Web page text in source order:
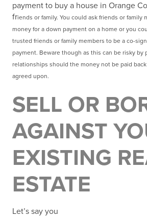
payment to buy a house in Orange
friends or family. You could ask friends or family
money for a down payment on a home or you
trusted friends or family members to be a co-
payment. Beware though as this can be risky by
relationships should the money not be paid
agreed upon.
SELL OR
AGAINST
EXISTING
ESTATE
Let’s say you